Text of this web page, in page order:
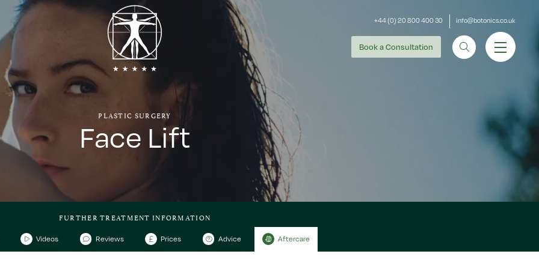
+44 (0) 20 800 400 30 info@botonics.co.uk
Booka Consultation
PLASTIC SURGERY
Face Lift
FURTHER TREATMENT INFORMATION
Videos Reviews Prices Advice Aftercare